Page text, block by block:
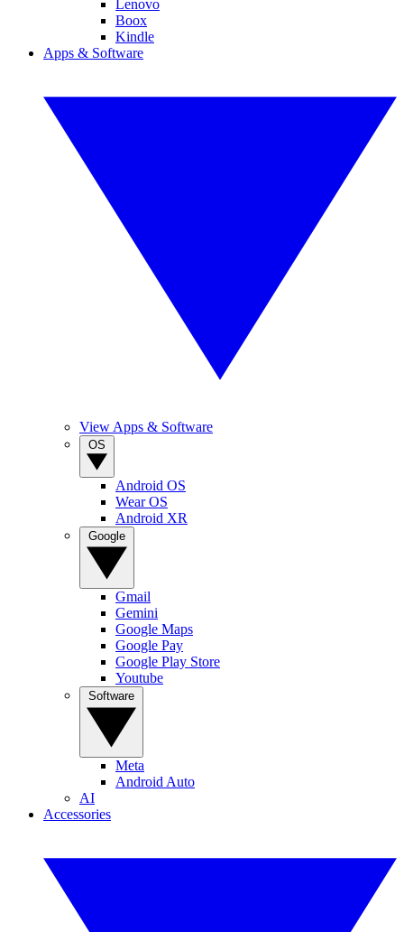
Lenovo
Boox
Kindle
Apps & Software
View Apps & Software
Android OS
Wear OS
Android XR
Gmail
Gemini
Google Maps
Google Pay
Google Play Store
Youtube
Meta
Android Auto
AI
Accessories